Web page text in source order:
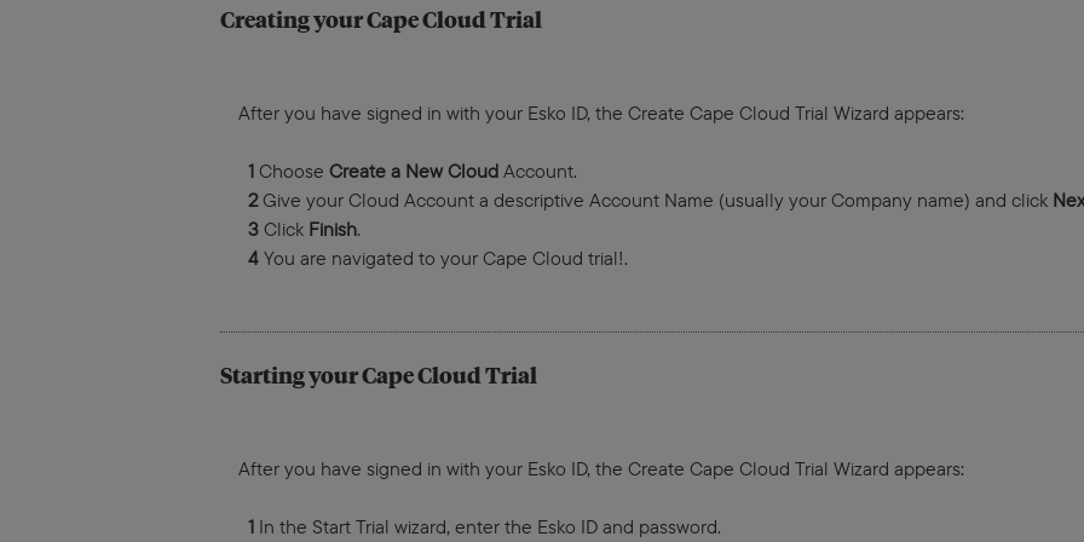
Creating your Cape Cloud Trial
After you have signed in with your Esko ID, the Create Cape Cloud Trial Wizard appears:
1Choose Create a New CloudAccount.
2Give your Cloud Account a descriptive Account Name (usually your Company name) and click
3Click Finish.
4You are navigated to your Cape Cloud trial!.
Starting your Cape Cloud Trial
After you have signed in with your Esko ID, the Create Cape Cloud Trial Wizard appears:
1 In the Start Trial wizard, enter the Esko ID and password.